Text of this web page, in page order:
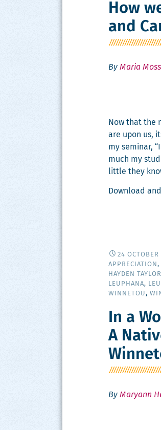
How
and
By Maria Moss
Now that the
are upon us,
my sem­i­nar,
much my
lit­tle they
Down­load
24 OCTOBER
APPRECIATION ,
HAYDEN TAYLOR
LEUPHANA,
WINNETOU,
In a
A
By Maryann